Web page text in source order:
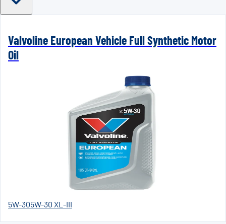
Valvoline European Vehicle Full Synthetic Motor
Oil
5W-305W-30 XL-III